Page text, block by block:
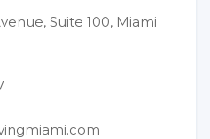
Suite 100, Miami